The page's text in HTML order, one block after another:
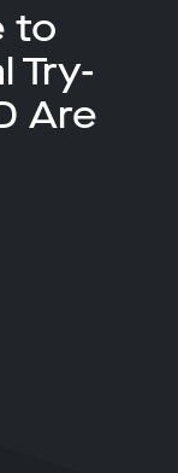
to
Try-
Are